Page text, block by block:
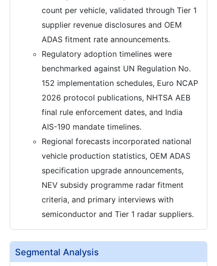
count per vehicle, validated through Tier 1
supplier revenue disclosures and OEM
ADAS fitment rate announcements.
Regulatory adoption timelines were
benchmarked against UN Regulation No.
152 implementation schedules, Euro NCAP
2026 protocol publications, NHTSA AEB
final rule enforcement dates, and India
AIS-190 mandate timelines.
Regional forecasts incorporated national
vehicle production statistics, OEM ADAS
specification upgrade announcements,
NEV subsidy programme radar fitment
criteria, and primary interviews with
semiconductor and Tier 1 radar suppliers.
Segmental Analysis